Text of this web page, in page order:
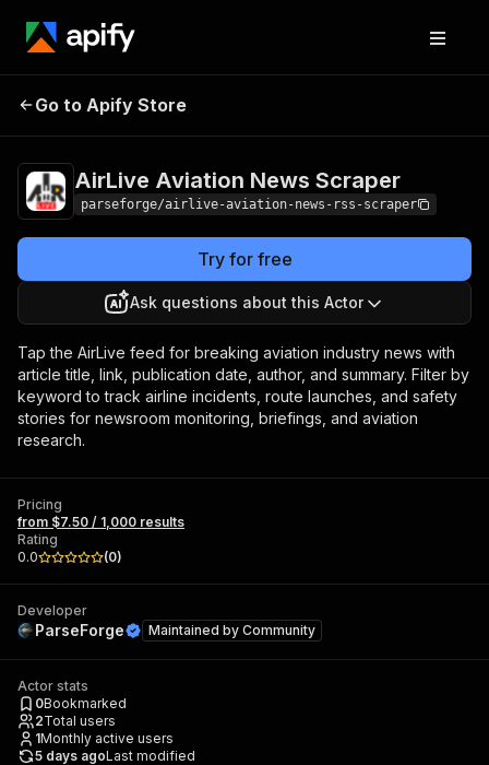
AirLive Aviation
Go to Apify Store
AirLive Aviation News Scraper
parseforge/airlive-aviation-news-rss-scraper
Try for free
Ask questions about this Actor
Tap the AirLive feed for breaking aviation industry news with
article title, link, publication date, author, and summary. Filter by
keyword to track airline incidents, route launches, and safety
stories for newsroom monitoring, briefings, and aviation
research.
Pricing
from $7.50 / 1,000 results
Rating
0.0
(0)
Developer
ParseForge Maintained by Community
Actor stats
0Bookmarked
2Total users
1Monthly active users
5 days agoLast modified